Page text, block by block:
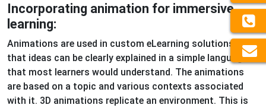
Incorporating animation for immersive
learning:
Animations are used in custom eLearning solutions so
that ideas can be clearly explained in a simple language
that most learners would understand. The animations
are based on a topic and various contexts associated
with it. 3D animations replicate an environment. This is